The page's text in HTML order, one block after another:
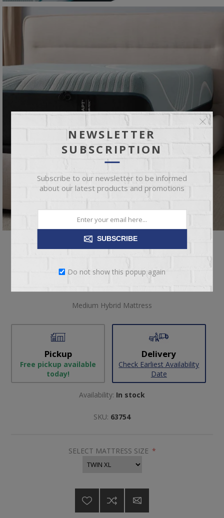
Medium Hybrid Mattress
Pickup
Free pickup available
today!
Delivery
Check Earliest Availability
Date
Availability: In stock
SKU: 63754
SELECT MATTRESS SIZE *
NEWSLETTER
SUBSCRIPTION
Subscribe to our newsletter to be informed
about our latest products and promotions
SUBSCRIBE
Do not show this popup again